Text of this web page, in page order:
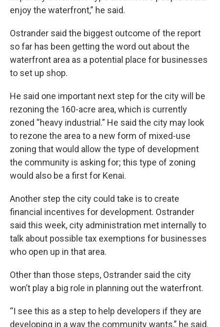
enjoy the waterfront,” he said.
Ostrander said the biggest outcome of the report
so far has been getting the word out about the
waterfront area as a potential place for businesses
to set up shop.
He said one important next step for the city will be
rezoning the 160-acre area, which is currently
zoned “heavy industrial.” He said the city may look
to rezone the area to a new form of mixed-use
zoning that would allow the type of development
the community is asking for; this type of zoning
would also be a first for Kenai.
Another step the city could take is to create
financial incentives for development. Ostrander
said this week, city administration met internally to
talk about possible tax exemptions for businesses
who open up in that area.
Other than those steps, Ostrander said the city
won’t play a big role in planning out the waterfront.
“I see this as a step to help developers if they are
developing in a way the community wants,” he said.